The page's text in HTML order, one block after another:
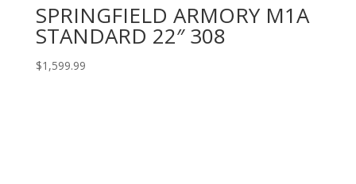
SPRINGFIELD ARMORY M1A
STANDARD 22″ 308
$1,599.99